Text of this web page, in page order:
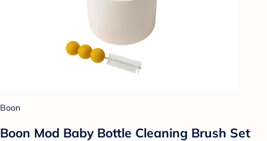
Boon
Boon Mod Baby Bottle Cleaning Brush Set